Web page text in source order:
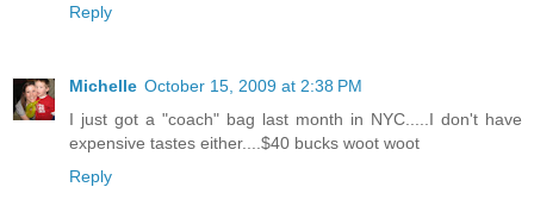
Reply
Michelle October 15, 2009 at 2:38 PM
I just got a "coach" bag last month in NYC.....I don't have
expensive tastes either....$40 bucks woot woot
Reply